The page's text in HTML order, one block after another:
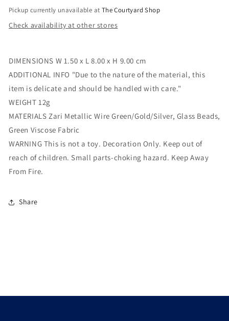
Pickup currently unavailable at The Courtyard Shop
Check availability at other stores
DIMENSIONS W 1.50 x L 8.00 x H 9.00 cm
ADDITIONAL INFO "Due to the nature of the material, this
item is delicate and should be handled with care."
WEIGHT 12g
MATERIALS Zari Metallic Wire Green/Gold/Silver, Glass Beads,
Green Viscose Fabric
WARNING This is not a toy. Decoration Only. Keep out of
reach of children. Small parts-choking hazard. Keep Away
From Fire.
Share